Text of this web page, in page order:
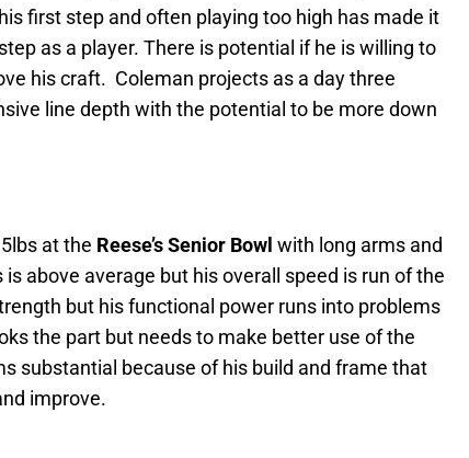
first step and often playing too high has made it
as a player. There is potential if he is willing to
his craft. Coleman projects as a day three
line depth with the potential to be more down
at the Reese’s Senior Bowl with long arms and
above average but his overall speed is run of the
but his functional power runs into problems
the part but needs to make better use of the
substantial because of his build and frame that
improve.